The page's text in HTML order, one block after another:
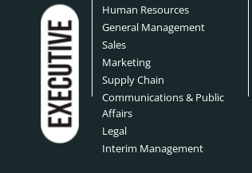
Human Resources
General Management
Sales
Marketing
Supply Chain
Communications & Public
Affairs
Legal
Interim Management